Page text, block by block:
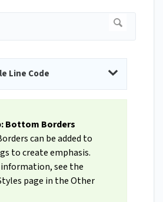
Line Code
Bottom Borders
can be added to
to create emphasis.
see the
page in the Other